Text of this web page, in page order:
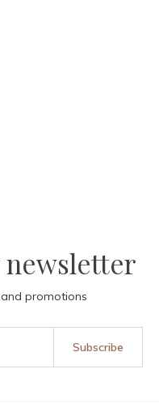
newsletter
promotions
Subscribe